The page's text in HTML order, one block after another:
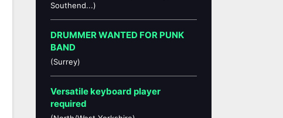
Southend...)
DRUMMER WANTED FOR PUNK
BAND
(Surrey)
Versatile keyboard player
required